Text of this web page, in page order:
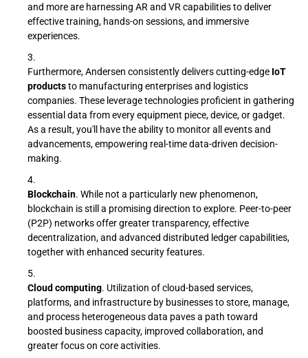
and more are harnessing AR and VR capabilities to deliver
effective training, hands-on sessions, and immersive
experiences.
Furthermore, Andersen consistently delivers cutting-edge IoT
productsto manufacturing enterprises and logistics
companies. These leverage technologies proficient in gathering
essential data from every equipment piece, device, or gadget.
As a result, you'll have the ability to monitor all events and
advancements, empowering real-time data-driven decision-
making.
Blockchain. While not a particularly new phenomenon,
blockchain is still a promising direction to explore. Peer-to-peer
(P2P) networks offer greater transparency, effective
decentralization, and advanced distributed ledger capabilities,
together with enhanced security features.
Cloud computing. Utilization of cloud-based services,
platforms, and infrastructure by businesses to store, manage,
and process heterogeneous data paves a path toward
boosted business capacity, improved collaboration, and
greater focus on core activities.